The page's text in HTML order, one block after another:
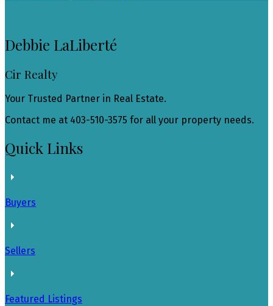
Debbie LaLiberté
Cir Realty
Your Trusted Partner in Real Estate.
Contact me at 403-510-3575 for all your property needs.
Quick Links
Buyers
Sellers
Featured Listings